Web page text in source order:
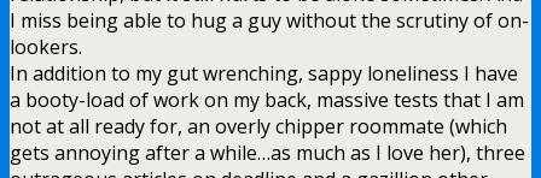
I miss being able to hug a guy without the scrutiny of on-
lookers.
In addition to my gut wrenching, sappy loneliness I have
a booty-load of work on my back, massive tests that I am
not at all ready for, an overly chipper roommate (which
gets annoying after a while…as much as I love her), three